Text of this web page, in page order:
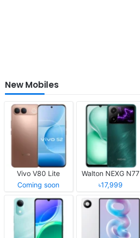
New Mobiles
Vivo V80 Lite
Coming soon
Walton NEXG N77
৳17,999